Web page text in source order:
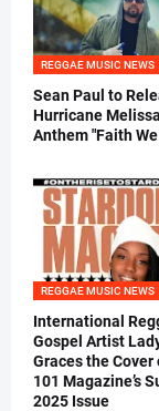
REGGAE MUSIC NEWS
Sean Paul to
Hurricane
Anthem "Faith
REGGAE MUSIC NEWS
International
Gospel Artist
Graces the
101 Magazine’s
2025 Issue